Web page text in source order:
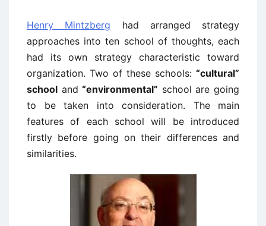
Henry Mintzberg had arranged strategy
approaches into ten school of thoughts, each
had its own strategy characteristic toward
organization. Two of these schools: “cultural”
school and“environmental” school are going
to be taken into consideration. The main
features of each school will be introduced
firstly before going on their differences and
similarities.